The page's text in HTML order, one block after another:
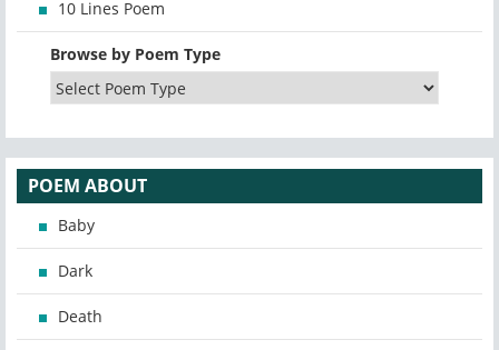
10 Lines Poem
Browse by Poem Type
POEM ABOUT
Baby
Dark
Death